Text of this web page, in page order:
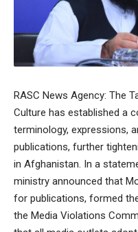
RASC News Agency: The
Culture has established a
terminology, expressions,
publications, further
in Afghanistan. In a
ministry announced that
for publications, formed
the Media Violations